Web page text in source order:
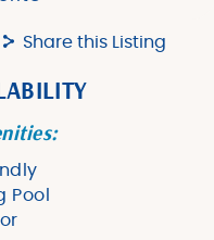
Share this Listing
Pool